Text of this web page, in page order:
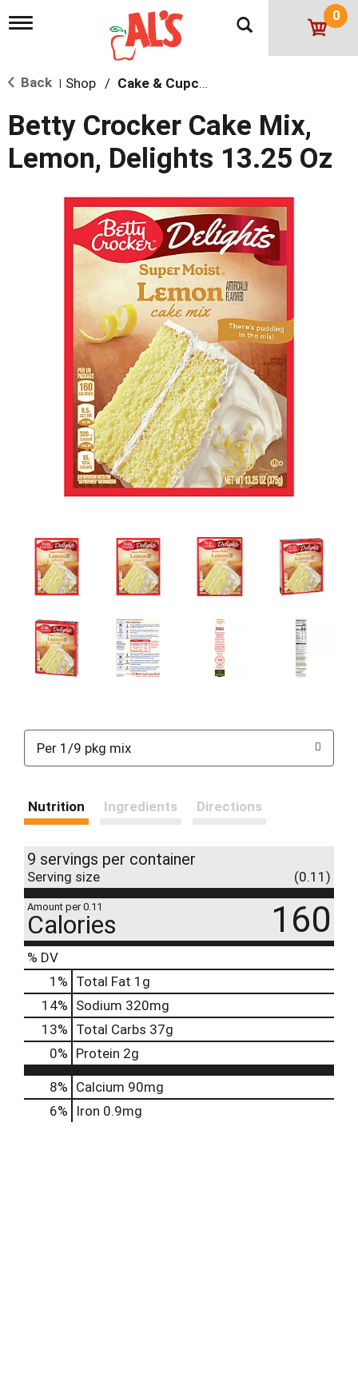
T
l
n
a
0
Back | Shop / Cake & Cupcake Mix
Betty Crocker Cake Mix,
Lemon, Delights 13.25 Oz
Per 1/9 pkg mix
Nutrition Ingredients Directions
9 servings per container
Serving size (0.11)
Amount per 0.11
Calories 160
% DV
1 % Total Fat 1g
14% Sodium 320mg
13% Total Carbs 37g
0% Protein 2g
8% Calcium 90mg
6%
Iron 0.9mg